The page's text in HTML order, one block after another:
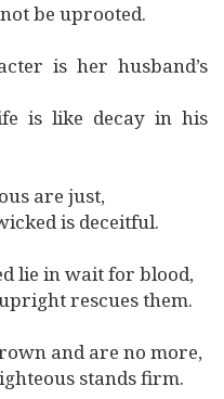
be uprooted.
is her husband’s
like decay in his
are just,
is deceitful.
lie in wait for blood,
rescues them.
and are no more,
stands firm.